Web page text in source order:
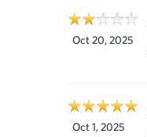
Oct 20, 2025
Oct 1, 2025